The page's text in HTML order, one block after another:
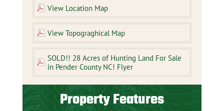
View Location Map
View Topograghical Map
SOLD!! 28 Acres of Hunting Land For Sale
in Pender County NC! Flyer
Property Features